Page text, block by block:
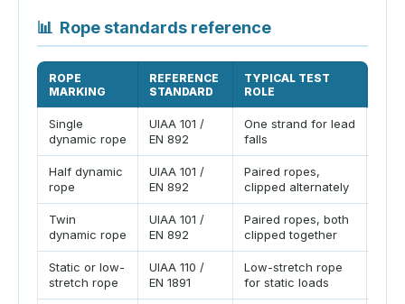
📊 Rope standards reference
ROPE
MARKING
REFERENCE
STANDARD
TYPICAL TEST
ROLE
Single
dynamic rope
UIAA 101 /
EN 892
One strand for lead
falls
Half dynamic
rope
UIAA 101 /
EN 892
Paired ropes,
clipped alternately
Twin
dynamic rope
UIAA 101 /
EN 892
Paired ropes, both
clipped together
Static or low-
stretch rope
UIAA 110 /
EN 1891
Low-stretch rope
for static loads